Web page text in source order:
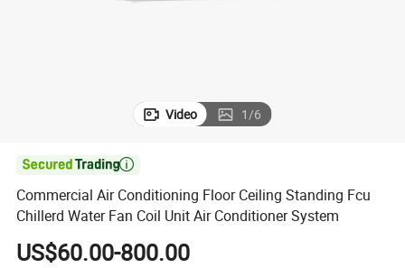
Video 1/6

Commercial Air Conditioning Floor Ceiling Standing Fcu
Chillerd Water Fan Coil Unit Air Conditioner System
US$60.00-800.00